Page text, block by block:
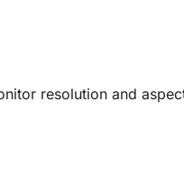
resolution and